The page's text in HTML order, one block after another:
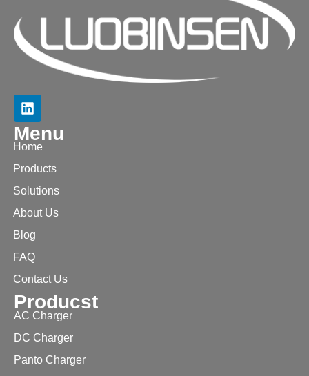
Menu
Home
Products
Solutions
About Us
Blog
FAQ
Contact Us
Producst
AC Charger
DC Charger
Panto Charger